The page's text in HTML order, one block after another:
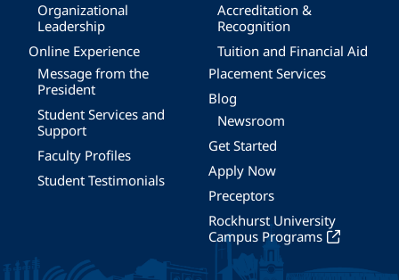
Organizational
Leadership
Online Experience
Message from the
President
Student Services and
Support
Faculty Profiles
Student Testimonials
Accreditation &
Recognition
Tuition and Financial Aid
Placement Services
Blog
Newsroom
Get Started
Apply Now
Preceptors
Rockhurst University
Campus Programs